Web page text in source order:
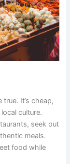
It’s cheap,
culture.
seek out
meals.
food while